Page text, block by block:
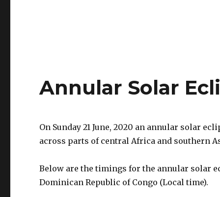
Annular Solar
On Sunday 21 June, 2020 an annular solar
across parts of central Africa and southern
Below are the timings for the annular solar
Dominican Republic of Congo (Local time).